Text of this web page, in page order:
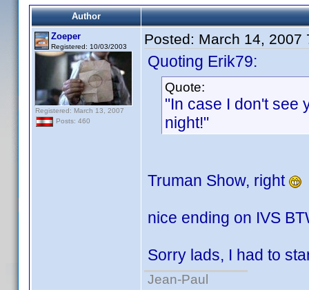
Author
Zoeper
Registered: 10/03/2003
Registered: March 13, 2007
Posts: 460
Posted: March 14, 2007
Quoting Erik79:
Quote:
"In case I don't see
night!"
Truman Show, right
nice ending on IVS
Sorry lads, I had to
Jean-Paul